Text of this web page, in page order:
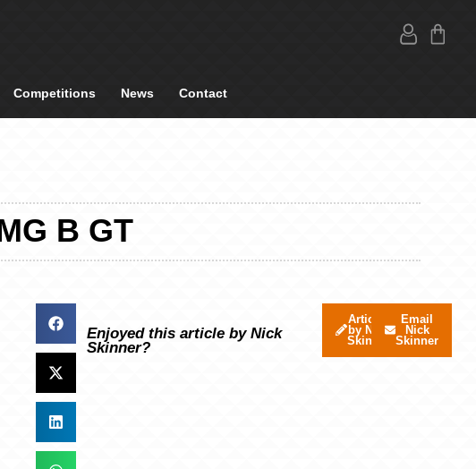
Competitions News Contact
B GT
Enjoyed this article by Nick
Skinner?
Articles
by Nick
Skinner
Email
Nick
Skinner